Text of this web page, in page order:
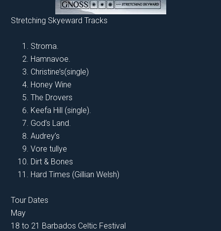
Stretching Skyeward Tracks
Stroma.
Hamnavoe.
Christine’s(single)
Honey Wine
The Drovers
Keefa Hill (single).
God’s Land.
Audrey’s
Vore tullye
Dirt & Bones
Hard Times (Gillian Welsh)
Tour Dates
May
18 to 21 Barbados Celtic Festival